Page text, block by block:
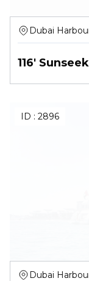
Dubai
116'
ID : 2896
Dubai